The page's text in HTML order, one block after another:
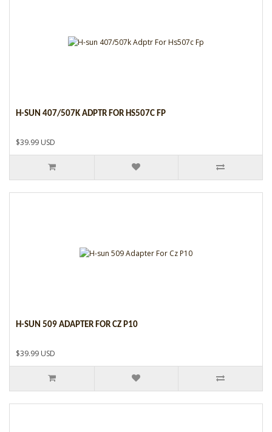
H-SUN 407/507K ADPTR FOR HS507C FP
$39.99 USD
H-SUN 509 ADAPTER FOR CZ P10
$39.99 USD